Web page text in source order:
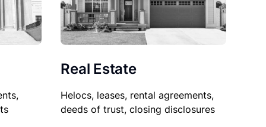
Real Estate
Helocs, leases, rental agreements,
deeds of trust, closing disclosures